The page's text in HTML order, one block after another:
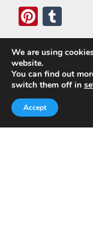
Pi
nt
er
es
t
u
m
bl
r
Who We
Today, we’ve
which includes
for all of you, this
We are using
website.
You can find out
switch them off in
Accept